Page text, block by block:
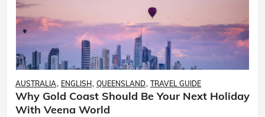
AUSTRALIA ENGLISH QUEENSLAND TRAVEL GUIDE
Why Gold Coast Should Be Your Next Holiday
With Veena World